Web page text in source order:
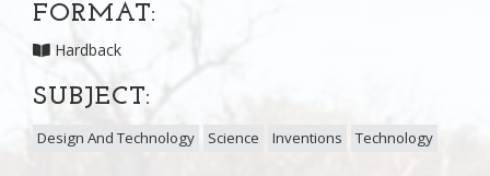
FORMAT:
Hardback
SUBJECT:
Design And Technology Science Inventions Technology